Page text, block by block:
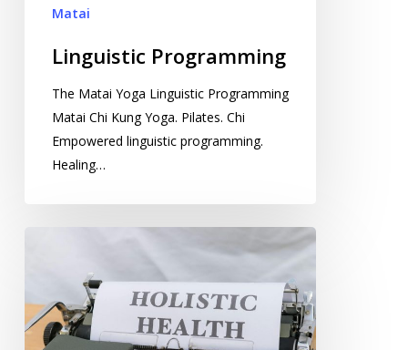
Matai
Linguistic Programming
The Matai Yoga Linguistic Programming
Matai Chi Kung Yoga. Pilates. Chi
Empowered linguistic programming.
Healing…